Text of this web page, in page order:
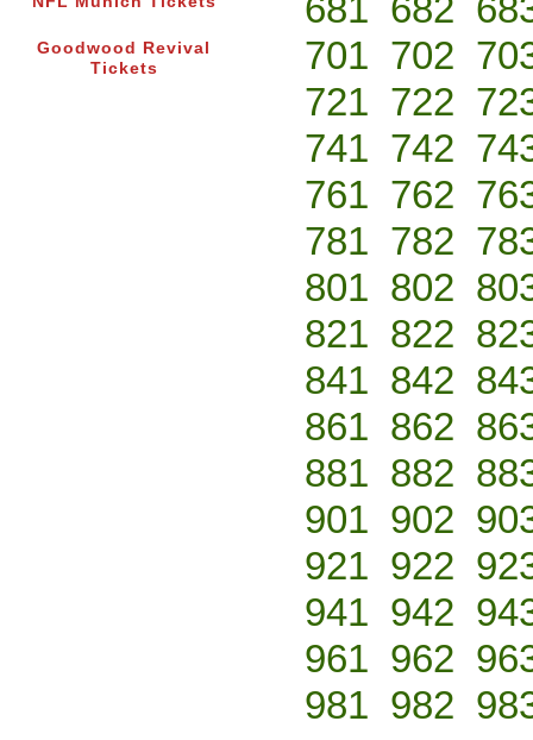
Goodwood Revival
Tickets
681 682
701 702
721 722
741 742
761 762
781 782
801 802
821 822
841 842
861 862
881 882
901 902
921 922
941 942
961 962
981 982